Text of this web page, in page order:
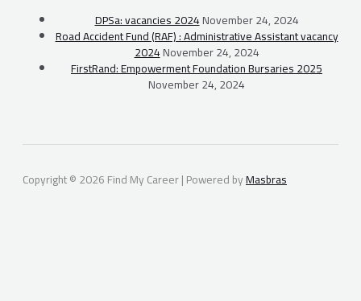
DPSa: vacancies 2024November 24, 2024
Road Accident Fund (RAF) : Administrative Assistant vacancy
2024November 24, 2024
FirstRand: Empowerment Foundation Bursaries 2025
November 24, 2024
Copyright © 2026 Find My Career | Powered byMasbras